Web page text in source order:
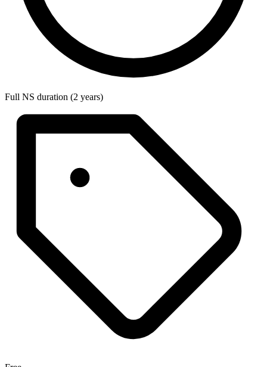
Full NS duration (2 years)